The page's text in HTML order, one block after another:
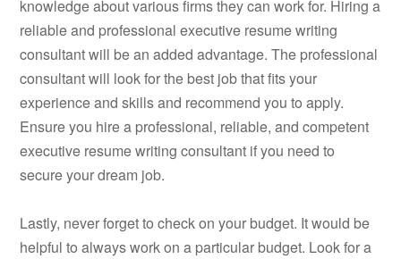
knowledge about various firms they can work for. Hiring a
reliable and professional executive resume writing
consultant will be an added advantage. The professional
consultant will look for the best job that fits your
experience and skills and recommend you to apply.
Ensure you hire a professional, reliable, and competent
executive resume writing consultant if you need to
secure your dream job.
Lastly, never forget to check on your budget. It would be
helpful to always work on a particular budget. Look for a